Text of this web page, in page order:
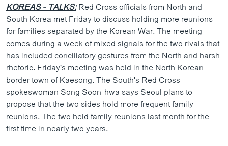
KOREAS - TALKS:Red Cross officials from North and
South Korea met Friday to discuss holding more reunions
for families separated by the Korean War. The meeting
comes during a week of mixed signals for the two rivals that
has included conciliatory gestures from the North and harsh
rhetoric. Friday's meeting was held in the North Korean
border town of Kaesong. The South's Red Cross
spokeswoman Song Soon-hwa says Seoul plans to
propose that the two sides hold more frequent family
reunions. The two held family reunions last month for the
first time in nearly two years.